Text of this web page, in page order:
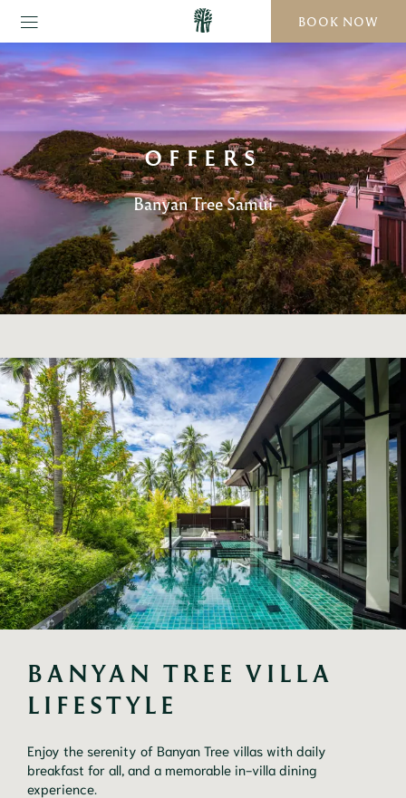
BOOK NOW
OFFERS
Banyan Tree Samui
BANYAN TREE VILLA
LIFESTYLE
Enjoy the serenity of Banyan Tree villas with daily
breakfast for all, and a memorable in-villa dining
experience.